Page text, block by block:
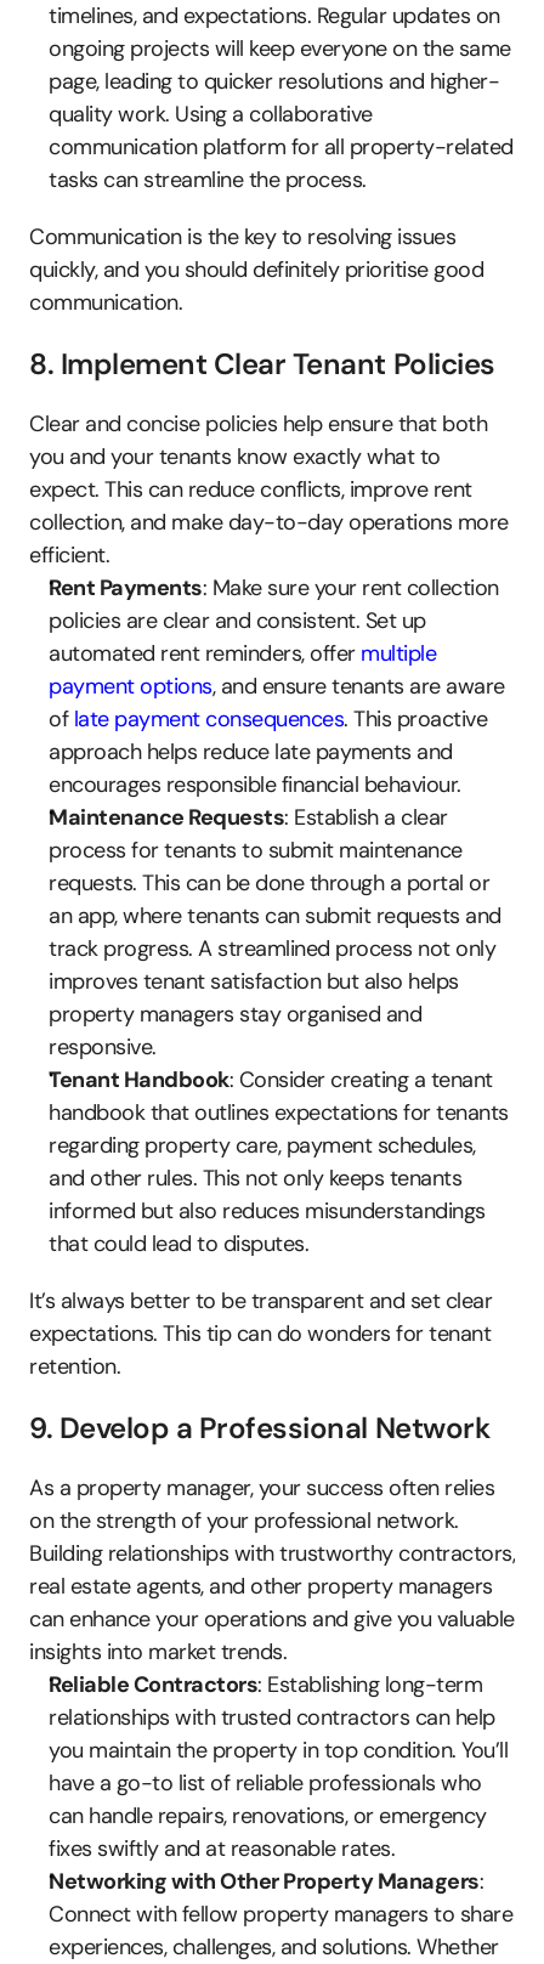
timelines, and expectations. Regular updates on
ongoing projects will keep everyone on the same
page, leading to quicker resolutions and higher-
quality work. Using a collaborative
communication platform for all property-related
tasks can streamline the process.
Communication is the key to resolving issues
quickly, and you should definitely prioritise good
communication.
8. Implement Clear Tenant Policies
Clear and concise policies help ensure that both
you and your tenants know exactly what to
expect. This can reduce conflicts, improve rent
collection, and make day-to-day operations more
efficient.
Rent Payments: Make sure your rent collection
policies are clear and consistent. Set up
automated rent reminders, offer multiple
payment options, and ensure tenants are aware
of late payment consequences. This proactive
approach helps reduce late payments and
encourages responsible financial behaviour.
Maintenance Requests: Establish a clear
process for tenants to submit maintenance
requests. This can be done through a portal or
an app, where tenants can submit requests and
track progress. A streamlined process not only
improves tenant satisfaction but also helps
property managers stay organised and
responsive.
Tenant Handbook: Consider creating a tenant
handbook that outlines expectations for tenants
regarding property care, payment schedules,
and other rules. This not only keeps tenants
informed but also reduces misunderstandings
that could lead to disputes.
It’s always better to be transparent and set clear
expectations. This tip can do wonders for tenant
retention.
9. Develop a Professional Network
As a property manager, your success often relies
on the strength of your professional network.
Building relationships with trustworthy contractors,
real estate agents, and other property managers
can enhance your operations and give you valuable
insights into market trends.
Reliable Contractors: Establishing long-term
relationships with trusted contractors can help
you maintain the property in top condition. You’ll
have a go-to list of reliable professionals who
can handle repairs, renovations, or emergency
fixes swiftly and at reasonable rates.
Networking with Other Property Managers:
Connect with fellow property managers to share
experiences, challenges, and solutions. Whether